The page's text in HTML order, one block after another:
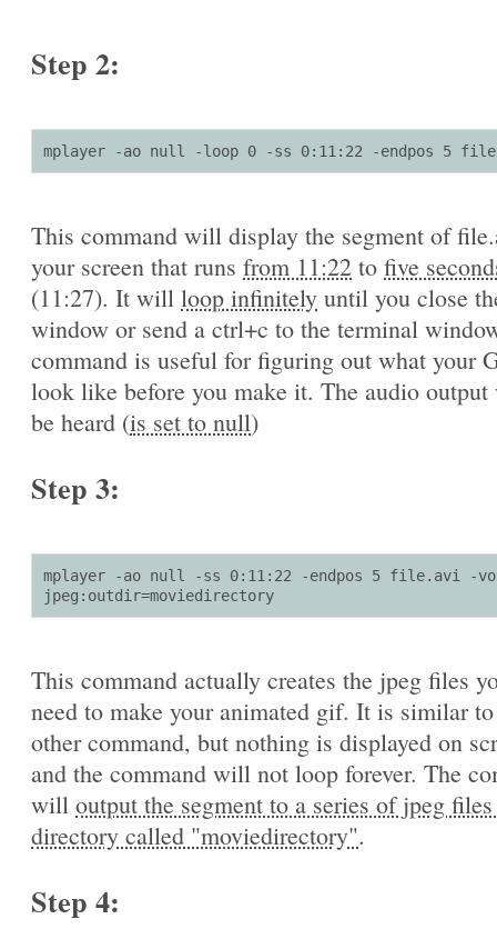
Step 2:
mplayer -ao null -loop 0 -ss 0:11:22 -endpos 5
This command will display the segment of
your screen that runs from 11:22 to five
(11:27). It will loop infinitely until you close
window or send a ctrl+c to the terminal
command is useful for figuring out what your
look like before you make it. The audio
be heard (is set to null)
Step 3:
mplayer -ao null -ss 0:11:22 -endpos 5 file.avi -vo
jpeg:outdir=moviedirectory
This command actually creates the jpeg files
need to make your animated gif. It is similar
other command, but nothing is displayed on
and the command will not loop forever. The
will output the segment to a series of jpeg
directory called "moviedirectory".
Step 4: